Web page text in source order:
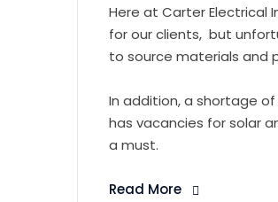
Here at Carter Electrical
for our clients, but
to source materials and
In addition, a shortage
has vacancies for solar
a must.
Read More